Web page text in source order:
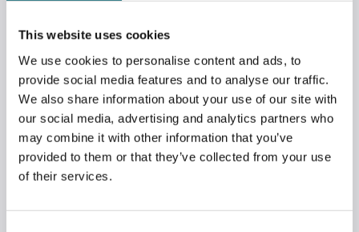
This website uses cookies
We use cookies to personalise content and ads, to
provide social media features and to analyse our traffic.
We also share information about your use of our site with
our social media, advertising and analytics partners who
may combine it with other information that you’ve
provided to them or that they’ve collected from your use
of their services.
GREENKEEPING STUDENTS VISIT NORTH
HANTS GOLF CLUB